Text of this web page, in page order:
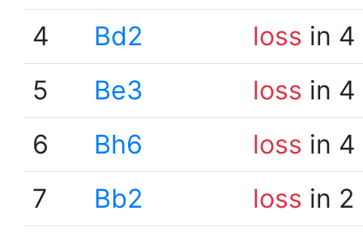
4
Bd2 loss in 4
5
Be3 loss in 4
6
Bh6 loss in 4
7
Bb2 loss in 2